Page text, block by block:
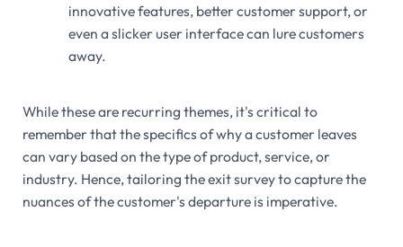
innovative features, better customer support, or
even a slicker user interface can lure customers
away.
While these are recurring themes, it's critical to
remember that the specifics of why a customer leaves
can vary based on the type of product, service, or
industry. Hence, tailoring the exit survey to capture the
nuances of the customer's departure is imperative.